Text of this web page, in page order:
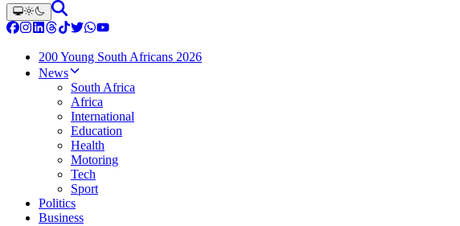
200 Young South Africans 2026
News
South Africa
Africa
International
Education
Health
Motoring
Tech
Sport
Politics
Business